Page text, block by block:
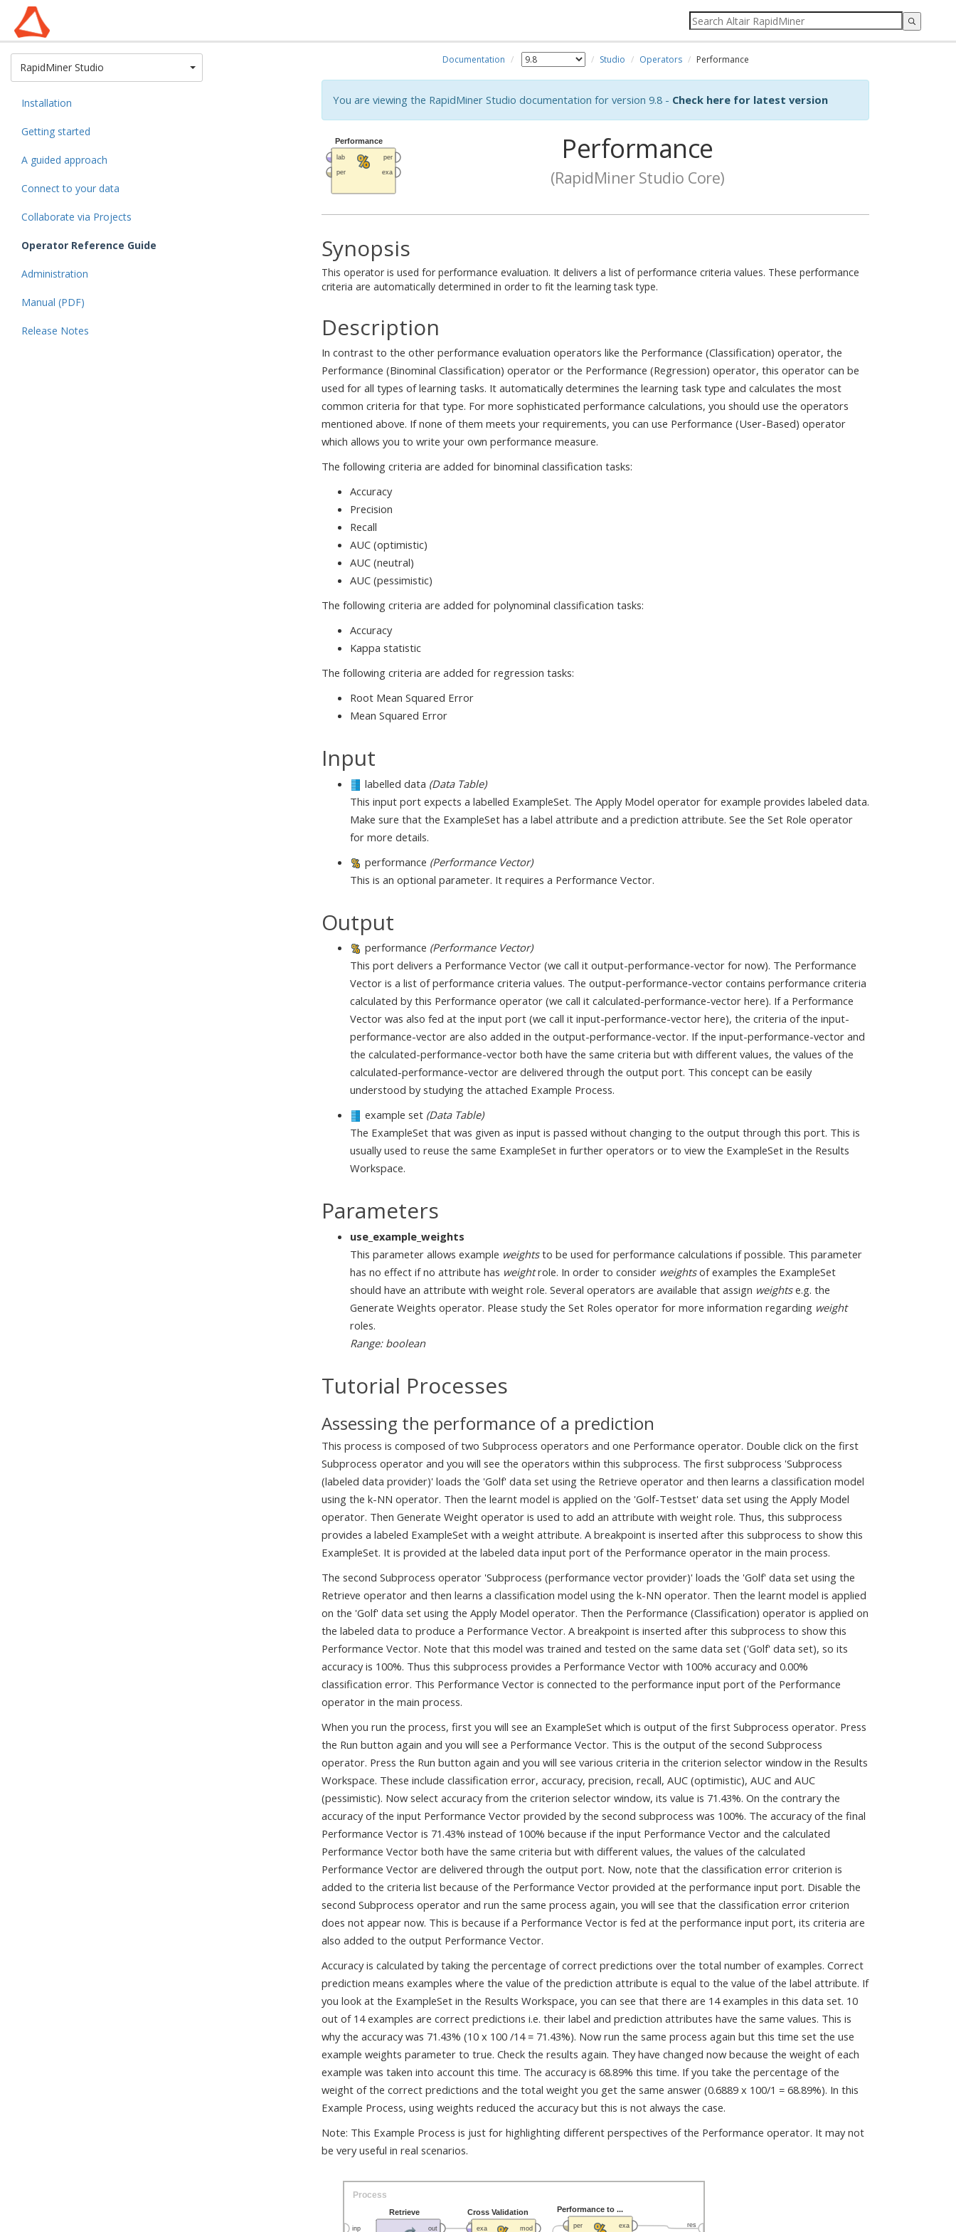
RapidMiner Studio
Installation
Getting started
A guided approach
Connect to your data
Collaborate via Projects
Operator Reference Guide
Administration
Manual (PDF)
Release Notes
Documentation Studio Operators Performance
You are viewing the RapidMiner Studio documentation for version 9.8 - Check here for latest version
Performance
(RapidMiner Studio Core)
Synopsis
This operator is used for performance evaluation. It delivers a list of performance criteria values. These performance
criteria are automatically determined in order to fit the learning task type.
Description
In contrast to the other performance evaluation operators like the Performance (Classification) operator, the
Performance (Binominal Classification) operator or the Performance (Regression) operator, this operator can be
used for all types of learning tasks. It automatically determines the learning task type and calculates the most
common criteria for that type. For more sophisticated performance calculations, you should use the operators
mentioned above. If none of them meets your requirements, you can use Performance (User-Based) operator
which allows you to write your own performance measure.
The following criteria are added for binominal classification tasks:
Accuracy
Precision
Recall
AUC (optimistic)
AUC (neutral)
AUC (pessimistic)
The following criteria are added for polynominal classification tasks:
Accuracy
Kappa statistic
The following criteria are added for regression tasks:
Root Mean Squared Error
Mean Squared Error
Input
labelled data (Data Table)
This input port expects a labelled ExampleSet. The Apply Model operator for example provides labeled data.
Make sure that the ExampleSet has a label attribute and a prediction attribute. See the Set Role operator
for more details.
performance (Performance Vector)
This is an optional parameter. It requires a Performance Vector.
Output
performance (Performance Vector)
This port delivers a Performance Vector (we call it output-performance-vector for now). The Performance
Vector is a list of performance criteria values. The output-performance-vector contains performance criteria
calculated by this Performance operator (we call it calculated-performance-vector here). If a Performance
Vector was also fed at the input port (we call it input-performance-vector here), the criteria of the input-
performance-vector are also added in the output-performance-vector. If the input-performance-vector and
the calculated-performance-vector both have the same criteria but with different values, the values of the
calculated-performance-vector are delivered through the output port. This concept can be easily
understood by studying the attached Example Process.
example set (Data Table)
The ExampleSet that was given as input is passed without changing to the output through this port. This is
usually used to reuse the same ExampleSet in further operators or to view the ExampleSet in the Results
Workspace.
Parameters
use_example_weights
This parameter allows example weightsto be used for performance calculations if possible. This parameter
has no effect if no attribute has weightrole. In order to consider weightsof examples the ExampleSet
should have an attribute with weight role. Several operators are available that assign weightse.g. the
Generate Weights operator. Please study the Set Roles operator for more information regarding weight
roles.
Range: boolean
Tutorial Processes
Assessing the performance of a prediction
This process is composed of two Subprocess operators and one Performance operator. Double click on the first
Subprocess operator and you will see the operators within this subprocess. The first subprocess 'Subprocess
(labeled data provider)' loads the 'Golf' data set using the Retrieve operator and then learns a classification model
using the k-NN operator. Then the learnt model is applied on the 'Golf-Testset' data set using the Apply Model
operator. Then Generate Weight operator is used to add an attribute with weight role. Thus, this subprocess
provides a labeled ExampleSet with a weight attribute. A breakpoint is inserted after this subprocess to show this
ExampleSet. It is provided at the labeled data input port of the Performance operator in the main process.
The second Subprocess operator 'Subprocess (performance vector provider)' loads the 'Golf' data set using the
Retrieve operator and then learns a classification model using the k-NN operator. Then the learnt model is applied
on the 'Golf' data set using the Apply Model operator. Then the Performance (Classification) operator is applied on
the labeled data to produce a Performance Vector. A breakpoint is inserted after this subprocess to show this
Performance Vector. Note that this model was trained and tested on the same data set ('Golf' data set), so its
accuracy is 100%. Thus this subprocess provides a Performance Vector with 100% accuracy and 0.00%
classification error. This Performance Vector is connected to the performance input port of the Performance
operator in the main process.
When you run the process, first you will see an ExampleSet which is output of the first Subprocess operator. Press
the Run button again and you will see a Performance Vector. This is the output of the second Subprocess
operator. Press the Run button again and you will see various criteria in the criterion selector window in the Results
Workspace. These include classification error, accuracy, precision, recall, AUC (optimistic), AUC and AUC
(pessimistic). Now select accuracy from the criterion selector window, its value is 71.43%. On the contrary the
accuracy of the input Performance Vector provided by the second subprocess was 100%. The accuracy of the final
Performance Vector is 71.43% instead of 100% because if the input Performance Vector and the calculated
Performance Vector both have the same criteria but with different values, the values of the calculated
Performance Vector are delivered through the output port. Now, note that the classification error criterion is
added to the criteria list because of the Performance Vector provided at the performance input port. Disable the
second Subprocess operator and run the same process again, you will see that the classification error criterion
does not appear now. This is because if a Performance Vector is fed at the performance input port, its criteria are
also added to the output Performance Vector.
Accuracy is calculated by taking the percentage of correct predictions over the total number of examples. Correct
prediction means examples where the value of the prediction attribute is equal to the value of the label attribute. If
you look at the ExampleSet in the Results Workspace, you can see that there are 14 examples in this data set. 10
out of 14 examples are correct predictions i.e. their label and prediction attributes have the same values. This is
why the accuracy was 71.43% (10 x 100 /14 = 71.43%). Now run the same process again but this time set the use
example weights parameter to true. Check the results again. They have changed now because the weight of each
example was taken into account this time. The accuracy is 68.89% this time. If you take the percentage of the
weight of the correct predictions and the total weight you get the same answer (0.6889 x 100/1 = 68.89%). In this
Example Process, using weights reduced the accuracy but this is not always the case.
Note: This Example Process is just for highlighting different perspectives of the Performance operator. It may not
be very useful in real scenarios.